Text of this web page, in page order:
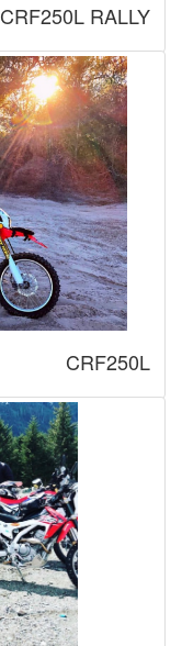
CRF250L RALLY
CRF250L